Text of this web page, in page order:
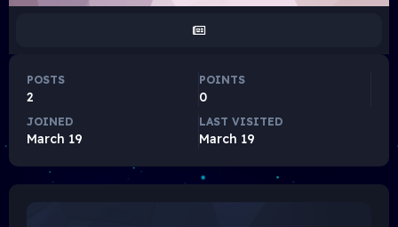
POSTS
2
POINTS
0
JOINED
March 19
LAST VISITED
March 19